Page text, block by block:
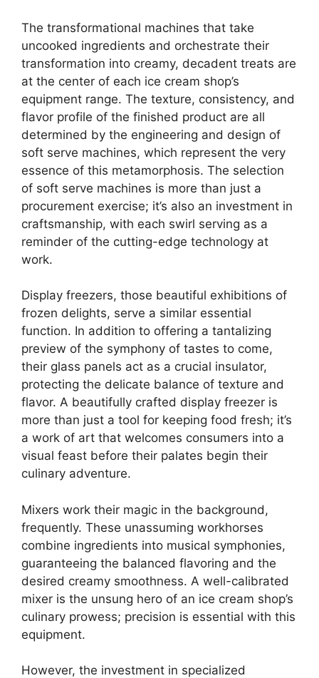
The transformational machines that take
uncooked ingredients and orchestrate their
transformation into creamy, decadent treats are
at the center of each ice cream shop’s
equipment range. The texture, consistency, and
flavor profile of the finished product are all
determined by the engineering and design of
soft serve machines, which represent the very
essence of this metamorphosis. The selection
of soft serve machines is more than just a
procurement exercise; it’s also an investment in
craftsmanship, with each swirl serving as a
reminder of the cutting-edge technology at
work.
Display freezers, those beautiful exhibitions of
frozen delights, serve a similar essential
function. In addition to offering a tantalizing
preview of the symphony of tastes to come,
their glass panels act as a crucial insulator,
protecting the delicate balance of texture and
flavor. A beautifully crafted display freezer is
more than just a tool for keeping food fresh; it’s
a work of art that welcomes consumers into a
visual feast before their palates begin their
culinary adventure.
Mixers work their magic in the background,
frequently. These unassuming workhorses
combine ingredients into musical symphonies,
guaranteeing the balanced flavoring and the
desired creamy smoothness. A well-calibrated
mixer is the unsung hero of an ice cream shop’s
culinary prowess; precision is essential with this
equipment.
However, the investment in specialized